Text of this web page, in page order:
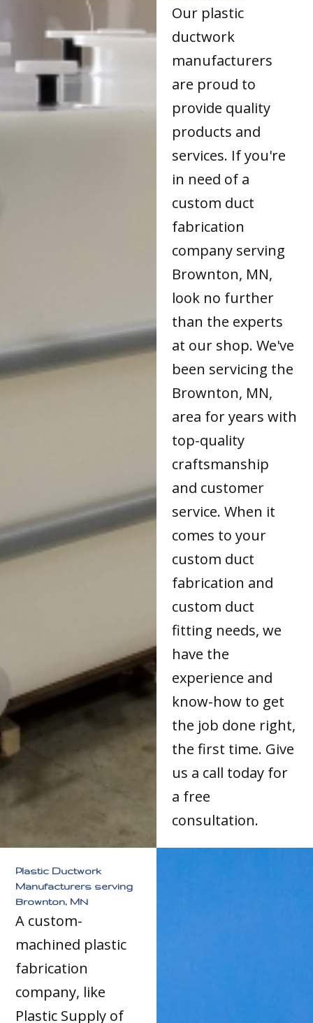
Our plastic
ductwork
manufacturers
are proud to
provide quality
products and
services. If you're
in need of a
custom duct
fabrication
company serving
Brownton, MN,
look no further
than the experts
at our shop. We've
been servicing the
Brownton, MN,
area for years with
top-quality
craftsmanship
and customer
service. When it
comes to your
custom duct
fabrication and
custom duct
fitting needs, we
have the
experience and
know-how to get
the job done right,
the first time. Give
us a call today for
a free
consultation.
Plastic Ductwork
Manufacturers serving
Brownton, MN
A custom-
machined plastic
fabrication
company, like
Plastic Supply of